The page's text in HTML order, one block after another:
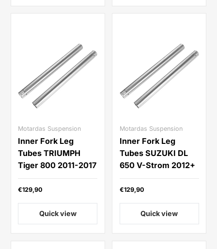
Motardas Suspension
Inner Fork Leg
Tubes TRIUMPH
Tiger 800 2011-2017
€129,90
Quick view
Motardas Suspension
Inner Fork Leg
Tubes SUZUKI DL
650 V-Strom 2012+
€129,90
Quick view